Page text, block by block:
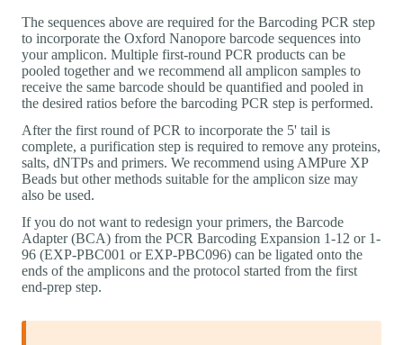
The sequences above are required for the Barcoding PCR step
to incorporate the Oxford Nanopore barcode sequences into
your amplicon. Multiple first-round PCR products can be
pooled together and we recommend all amplicon samples to
receive the same barcode should be quantified and pooled in
the desired ratios before the barcoding PCR step is performed.
After the first round of PCR to incorporate the 5' tail is
complete, a purification step is required to remove any proteins,
salts, dNTPs and primers. We recommend using AMPure XP
Beads but other methods suitable for the amplicon size may
also be used.
If you do not want to redesign your primers, the Barcode
Adapter (BCA) from the PCR Barcoding Expansion 1-12 or 1-
96 (EXP-PBC001 or EXP-PBC096) can be ligated onto the
ends of the amplicons and the protocol started from the first
end-prep step.